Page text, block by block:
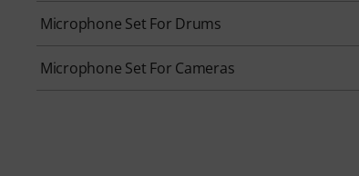
Microphone Set For Drums
Microphone Set For Cameras